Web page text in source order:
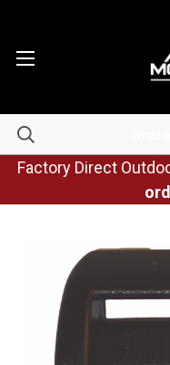
Factory Direct